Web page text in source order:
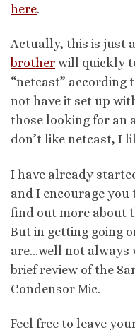
here.
Actually, this is just
brother will quickly
“netcast” according
not have it set up
those looking for an
don’t like netcast, I
I have already
and I encourage you
find out more about
But in getting going
are…well not always
brief review of the
Condensor Mic.
Feel free to leave